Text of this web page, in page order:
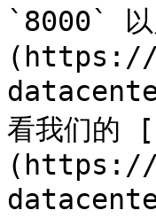
`8000` 以
(https://
看我们的 [
(https://